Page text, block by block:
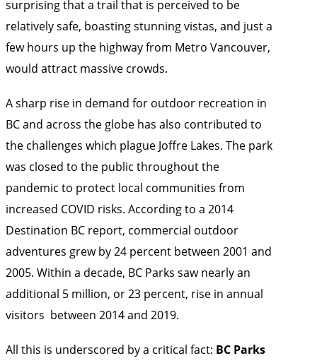
surprising that a trail that is perceived to be
relatively safe, boasting stunning vistas, and just a
few hours up the highway from Metro Vancouver,
would attract massive crowds.
A sharp rise in demand for outdoor recreation in
BC and across the globe has also contributed to
the challenges which plague Joffre Lakes. The park
was closed to the public throughout the
pandemic to protect local communities from
increased COVID risks. According to a 2014
Destination BC report, commercial outdoor
adventures grew by 24 percent between 2001 and
2005. Within a decade, BC Parks saw nearly an
additional 5 million, or 23 percent, rise in annual
visitors between 2014 and 2019.
All this is underscored by a critical fact: BC Parks